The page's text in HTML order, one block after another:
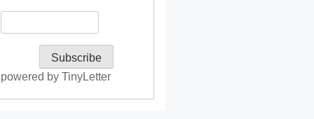
powered by TinyLetter